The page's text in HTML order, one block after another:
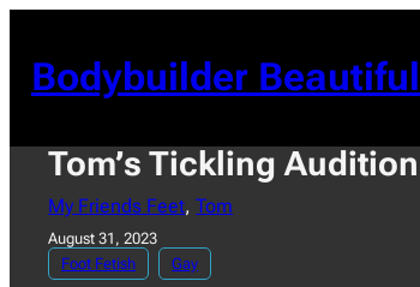
content
Bodybuilder Beautiful
Tom’s Tickling Audition
My Friends Feet, Tom
August 31, 2023
Foot Fetish
Gay